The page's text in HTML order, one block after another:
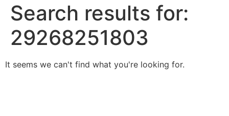
Search results for:
29268251803
It seems we can't find what you're looking for.